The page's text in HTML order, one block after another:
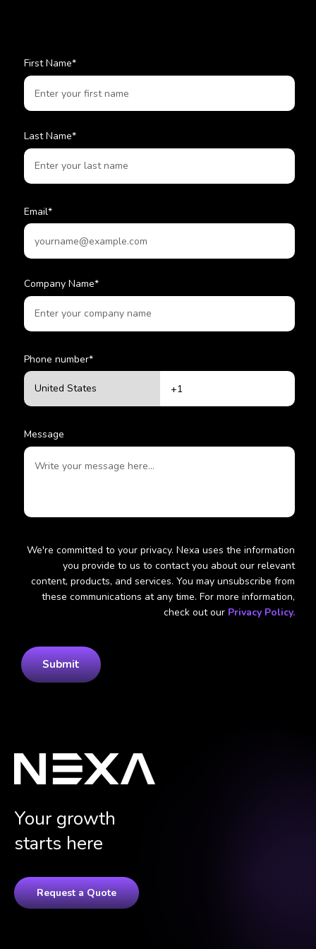
First Name*
Last Name*
Email*
Company Name*
Phone number*
Message
We're committed to your privacy. Nexa uses the information
you provide to us to contact you about our relevant
content, products, and services. You may unsubscribe from
these communications at any time. For more information,
check out our Privacy Policy.
Your growth
starts here
Request a Quote